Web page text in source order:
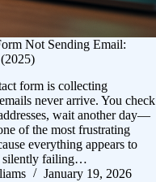
Not Sending Email:
form is collecting
never arrive. You check
wait another day—
of the most frustrating
everything appears to
silently failing…
January 19, 2026